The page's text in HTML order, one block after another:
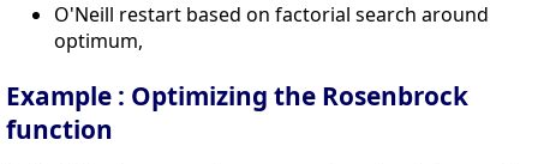
O'Neill restart based on factorial search around
optimum,
Example : Optimizing the Rosenbrock
function